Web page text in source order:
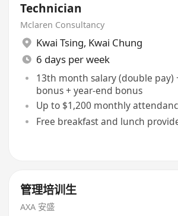
Technician
Mclaren Consultancy
Kwai Tsing, Kwai Chung
6 days per week
13th month salary (double pay)
bonus + year-end bonus
Up to $1,200 monthly
Free breakfast and lunch
管理培训生
AXA 安盛